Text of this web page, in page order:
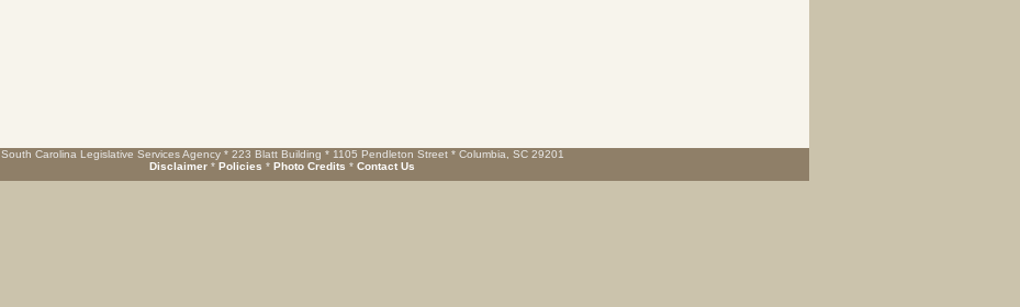
South Carolina Legislative Services Agency * 223 Blatt Building * 1105 Pendleton Street * Columbia, SC 29201
Disclaimer * Policies * Photo Credits * Contact Us